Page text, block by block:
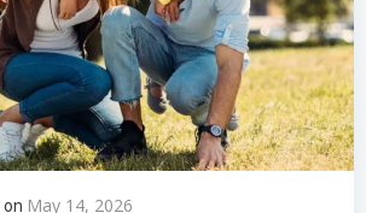
on May 14, 2026